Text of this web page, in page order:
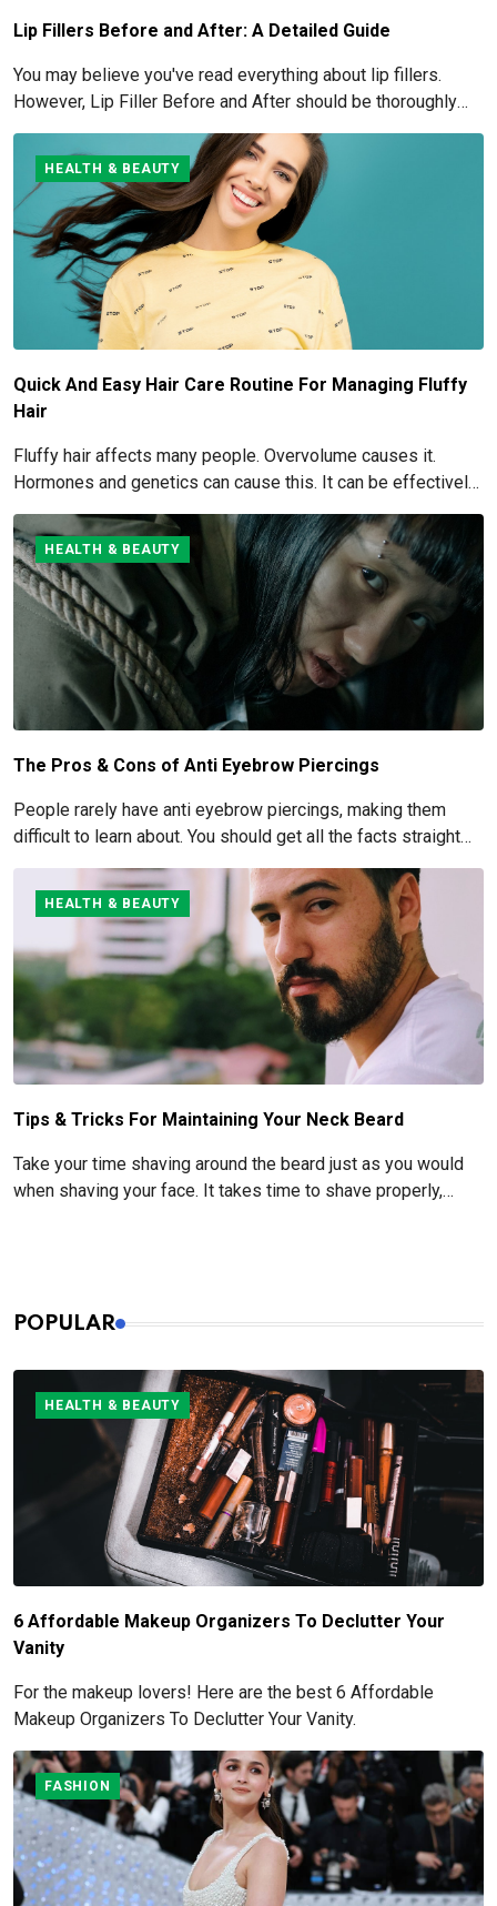
Lip Fillers Before and After: A Detailed Guide
You may believe you've read everything about lip fillers.
However, Lip Filler Before and After should be thoroughly
understood if you're considering this cosmetic process.
HEALTH & BEAUTY
Quick And Easy Hair Care Routine For Managing Fluffy
Hair
Fluffy hair affects many people. Overvolume causes it.
Hormones and genetics can cause this. It can be effectively
managed and eliminated. How to get rid of and manage fluffy
hair is covered here.
HEALTH & BEAUTY
The Pros & Cons of Anti Eyebrow Piercings
People rarely have anti eyebrow piercings, making them
difficult to learn about. You should get all the facts straight
before you commit to this piercing, though, since it's such an
obvious one.
HEALTH & BEAUTY
Tips & Tricks For Maintaining Your Neck Beard
Take your time shaving around the beard just as you would
when shaving your face. It takes time to shave properly,
POPULAR
HEALTH & BEAUTY
6 Affordable Makeup Organizers To Declutter Your
Vanity
For the makeup lovers! Here are the best 6 Affordable
Makeup Organizers To Declutter Your Vanity.
FASHION